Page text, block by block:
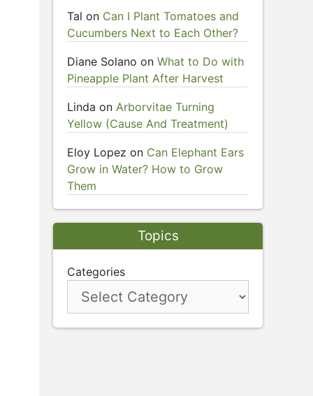
Tal on Can I Plant Tomatoes and
Cucumbers Next to Each Other?
Diane Solano on What to Do with
Pineapple Plant After Harvest
Linda on Arborvitae Turning
Yellow (Cause And Treatment)
Eloy Lopez on Can Elephant Ears
Grow in Water? How to Grow
Them
Topics
Categories